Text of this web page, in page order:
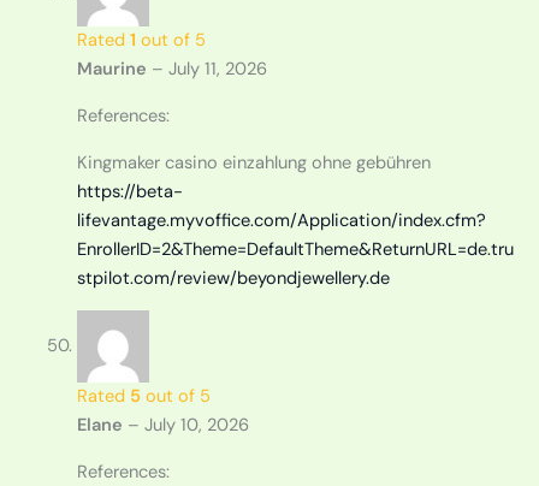
Rated 1 out of 5
Maurine – July 11, 2026
References:
Kingmaker casino einzahlung ohne gebühren
https://beta-
lifevantage.myvoffice.com/Application/index.cfm?
EnrollerID=2&Theme=DefaultTheme&ReturnURL=de.tru
stpilot.com/review/beyondjewellery.de
Rated 5out of 5
Elane – July 10, 2026
References: